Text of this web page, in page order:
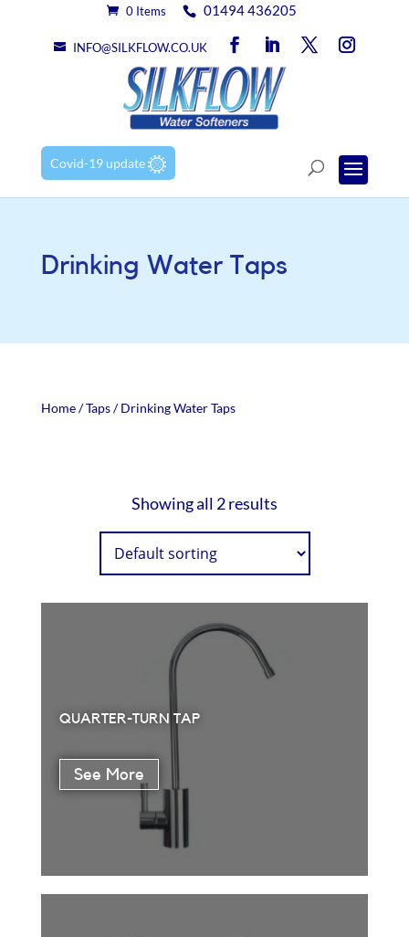
0 Items 01494 436205
INFO@SILKFLOW.CO.UK
Covid-19 update
Drinking Water Taps
Home/Taps/ Drinking Water Taps
Showing all 2 results
QUARTER-TURN TAP